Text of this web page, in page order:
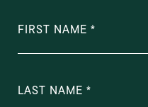
FIRST NAME
LAST NAME